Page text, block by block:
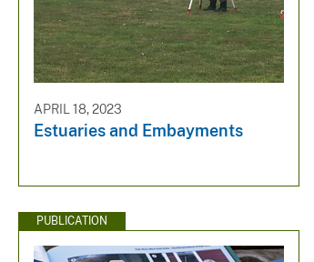
APRIL 18, 2023
Estuaries and Embayments​
PUBLICATION